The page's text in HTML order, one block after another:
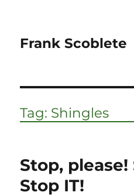
Frank Scoblete
Tag: Shingles
Stop, please!
Stop IT!